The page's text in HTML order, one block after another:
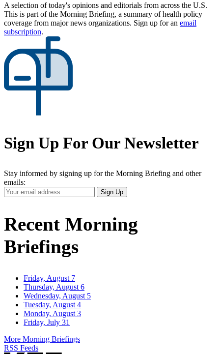
A selection of today's opinions and editorials from across the U.S.
This is part of the Morning Briefing, a summary of health policy
coverage from major news organizations. Sign up for an email
subscription.
Sign Up For Our Newsletter
Stay informed by signing up for the Morning Briefing and other
emails:
Your
Email
Sign Up
Recent Morning
Briefings
Friday, August 7
Thursday, August 6
Wednesday, August 5
Tuesday, August 4
Monday, August 3
Friday, July 31
More Morning Briefings
RSS Feeds